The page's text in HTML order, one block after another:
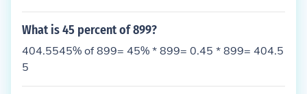
18.
What is 45 percent of 899?
404.5545% of 899= 45% * 899= 0.45 * 899= 404.5
5